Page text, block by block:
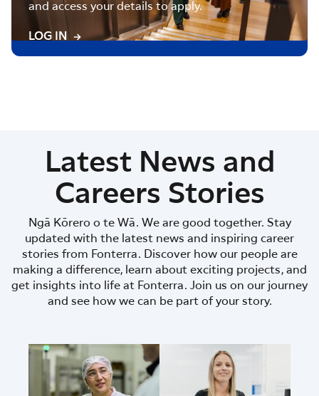
and access your details to apply.
LOG IN
Latest News and
Careers Stories
Ngā Kōrero o te Wā. We are good together. Stay
updated with the latest news and inspiring career
stories from Fonterra. Discover how our people are
making a difference, learn about exciting projects, and
get insights into life at Fonterra. Join us on our journey
and see how we can be part of your story.